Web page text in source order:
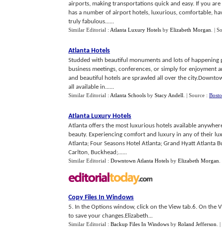
airports, making transportations quick and easy. If you
has a number of airport hotels, luxurious, comfortable,
truly fabulous......
Similar Editorial : Atlanta Luxury Hotels by Elizabeth Morgan |
Atlanta Hotels
Studded with beautiful monuments and lots of happening
business meetings, conferences, or simply for
and beautiful hotels are sprawled all over the
all available in......
Similar Editorial : Atlanta Schools by Stacy Andell | Source :
Atlanta Luxury Hotels
Atlanta offers the most luxurious hotels available
beauty. Experiencing comfort and luxury in any of their
Atlanta; Four Seasons Hotel Atlanta; Grand Hyatt Atlanta
Carlton, Buckhead;......
Similar Editorial : Downtown Atlanta Hotels by Elizabeth Morgan
Copy Files In Windows
5. In the Options window, click on the View tab.6. On the
to save your changes.Elizabeth...
Similar Editorial : Backup Files In Windows by Roland Jefferson |